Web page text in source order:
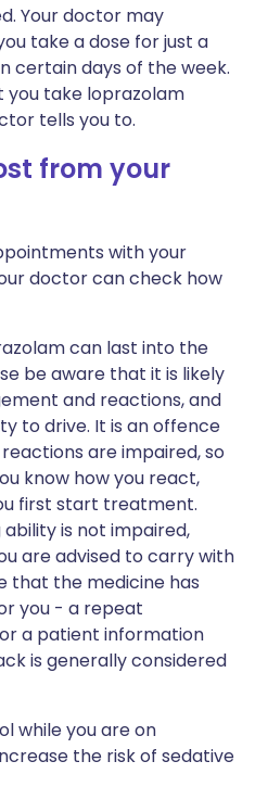
Your doctor may
take a dose for just a
certain days of the week.
take loprazolam
tells you to.
from your
with your
doctor can check how
can last into the
be aware that it is likely
and reactions, and
to drive. It is an offence
are impaired, so
know how you react,
first start treatment.
ability is not impaired,
are advised to carry with
that the medicine has
you - a repeat
a patient information
is generally considered
while you are on
the risk of sedative